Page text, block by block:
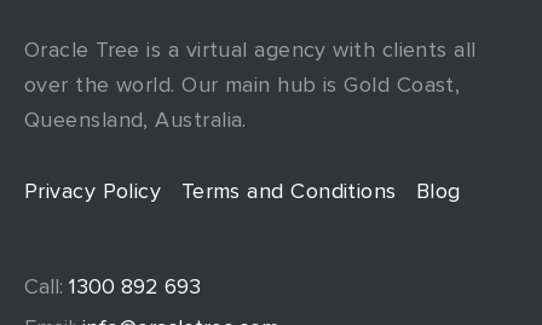
Oracle Tree is a virtual agency with clients all
over the world. Our main hub is Gold Coast,
Queensland, Australia.
Privacy Policy Terms and Conditions Blog
Call: 1300 892 693